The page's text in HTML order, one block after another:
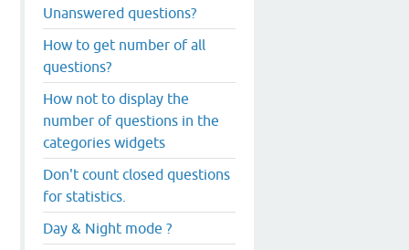
Unanswered questions?
How to get number of all
questions?
How not to display the
number of questions in the
categories widgets
Don't count closed questions
for statistics.
Day & Night mode ?